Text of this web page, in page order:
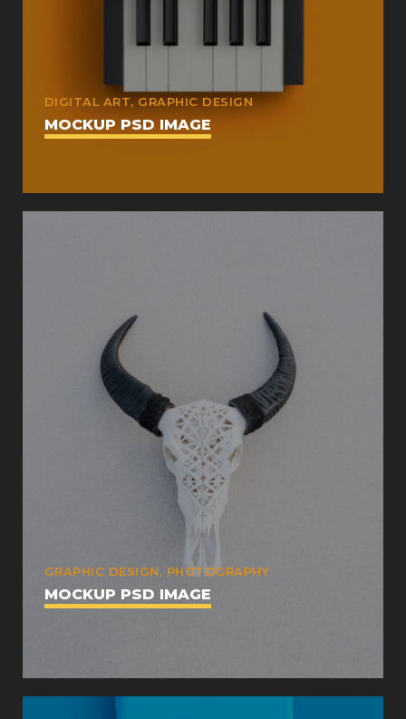
DIGITAL ART, GRAPHIC DESIGN
MOCKUP PSD IMAGE
GRAPHIC DESIGN, PHOTOGRAPHY
MOCKUP PSD IMAGE